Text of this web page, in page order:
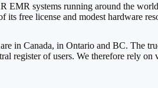
EMR systems running around the
its free license and modest hardware
in Canada, in Ontario and BC. The
register of users. We therefore rely